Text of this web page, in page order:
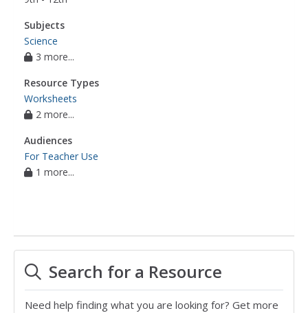
Subjects
Science
3 more...
Resource Types
Worksheets
2 more...
Audiences
For Teacher Use
1 more...
Search for a Resource
Need help finding what you are looking for? Get more